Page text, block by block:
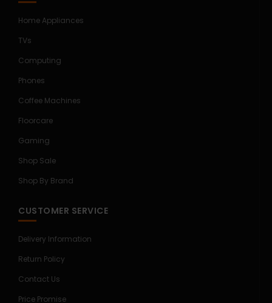
Home Appliances
TVs
Computing
Phones
Coffee Machines
Floorcare
Gaming
Shop Sale
Shop By Brand
CUSTOMER SERVICE
Delivery Information
Return Policy
Contact Us
Price Promise